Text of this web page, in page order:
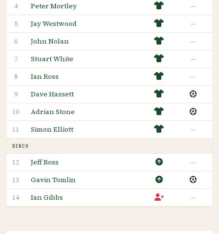
4 Peter Mortley —
5 Jay Westwood —
6 John Nolan —
7 Stuart White —
8 Ian Ross —
9 Dave Hassett
10 Adrian Stone
11 Simon Elliott —
BENCH
12 Jeff Ross —
13 Gavin Tomlin
14 Ian Gibbs —